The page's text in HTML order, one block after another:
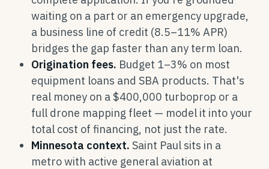
waiting on a part or an emergency upgrade,
a business line of credit (8.5–11% APR)
bridges the gap faster than any term loan.
Origination fees. Budget 1–3% on most
equipment loans and SBA products. That's
real money on a $400,000 turboprop or a
full drone mapping fleet — model it into your
total cost of financing, not just the rate.
Minnesota context. Saint Paul sits in a
metro with active general aviation at